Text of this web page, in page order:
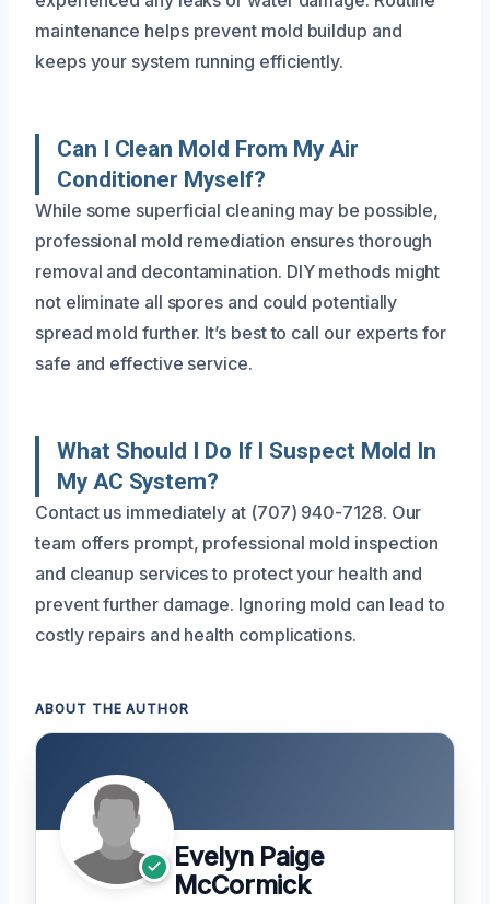
maintenance helps prevent mold buildup and
keeps your system running efficiently.
Can I Clean Mold From My Air
Conditioner Myself?
While some superficial cleaning may be possible,
professional mold remediation ensures thorough
removal and decontamination. DIY methods might
not eliminate all spores and could potentially
spread mold further. It’s best to call our experts for
safe and effective service.
What Should I Do If I Suspect Mold In
My AC System?
Contact us immediately at (707) 940-7128. Our
team offers prompt, professional mold inspection
and cleanup services to protect your health and
prevent further damage. Ignoring mold can lead to
costly repairs and health complications.
ABOUT THE AUTHOR
Evelyn Paige
McCormick